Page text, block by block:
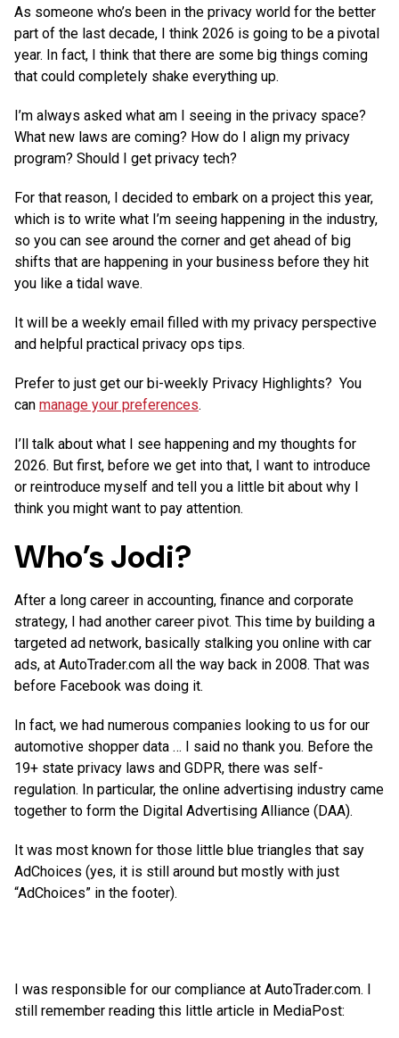
As someone who’s been in the privacy world for the better
part of the last decade, I think 2026 is going to be a pivotal
year. In fact, I think that there are some big things coming
that could completely shake everything up.
I’m always asked what am I seeing in the privacy space?
What new laws are coming? How do I align my privacy
program? Should I get privacy tech?
For that reason, I decided to embark on a project this year,
which is to write what I’m seeing happening in the industry,
so you can see around the corner and get ahead of big
shifts that are happening in your business before they hit
you like a tidal wave.
It will be a weekly email filled with my privacy perspective
and helpful practical privacy ops tips.
Prefer to just get our bi-weekly Privacy Highlights? You
can manage your preferences.
I’ll talk about what I see happening and my thoughts for
2026. But first, before we get into that, I want to introduce
or reintroduce myself and tell you a little bit about why I
think you might want to pay attention.
Who’s Jodi?
After a long career in accounting, finance and corporate
strategy, I had another career pivot. This time by building a
targeted ad network, basically stalking you online with car
ads, at AutoTrader.com all the way back in 2008. That was
before Facebook was doing it.
In fact, we had numerous companies looking to us for our
automotive shopper data … I said no thank you. Before the
19+ state privacy laws and GDPR, there was self-
regulation. In particular, the online advertising industry came
together to form the Digital Advertising Alliance (DAA).
It was most known for those little blue triangles that say
AdChoices (yes, it is still around but mostly with just
“AdChoices” in the footer).
I was responsible for our compliance at AutoTrader.com. I
still remember reading this little article in MediaPost: